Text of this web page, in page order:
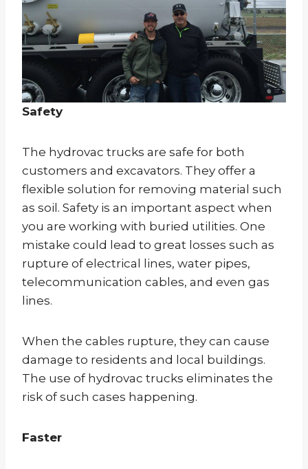
Safety
The hydrovac trucks are safe for both
customers and excavators. They offer a
flexible solution for removing material such
as soil. Safety is an important aspect when
you are working with buried utilities. One
mistake could lead to great losses such as
rupture of electrical lines, water pipes,
telecommunication cables, and even gas
lines.
When the cables rupture, they can cause
damage to residents and local buildings.
The use of hydrovac trucks eliminates the
risk of such cases happening.
Faster